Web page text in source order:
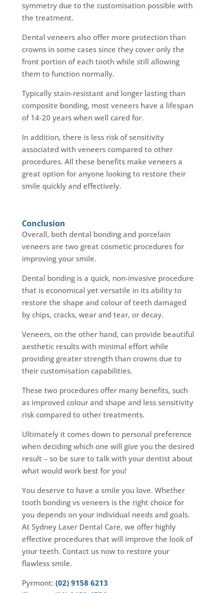
symmetry due to the customisation possible with
the treatment.
Dental veneers also offer more protection than
crowns in some cases since they cover only the
front portion of each tooth while still allowing
them to function normally.
Typically stain-resistant and longer lasting than
composite bonding, most veneers have a lifespan
of 14-20 years when well cared for.
In addition, there is less risk of sensitivity
associated with veneers compared to other
procedures. All these benefits make veneers a
great option for anyone looking to restore their
smile quickly and effectively.
Conclusion
Overall, both dental bonding and porcelain
veneers are two great cosmetic procedures for
improving your smile.
Dental bonding is a quick, non-invasive procedure
that is economical yet versatile in its ability to
restore the shape and colour of teeth damaged
by chips, cracks, wear and tear, or decay.
Veneers, on the other hand, can provide beautiful
aesthetic results with minimal effort while
providing greater strength than crowns due to
their customisation capabilities.
These two procedures offer many benefits, such
as improved colour and shape and less sensitivity
risk compared to other treatments.
Ultimately it comes down to personal preference
when deciding which one will give you the desired
result – so be sure to talk with your dentist about
what would work best for you!
You deserve to have a smile you love. Whether
tooth bonding vs veneers is the right choice for
you depends on your individual needs and goals.
At Sydney Laser Dental Care, we offer highly
effective procedures that will improve the look of
your teeth. Contact us now to restore your
flawless smile.
Pyrmont: (02) 9158 6213